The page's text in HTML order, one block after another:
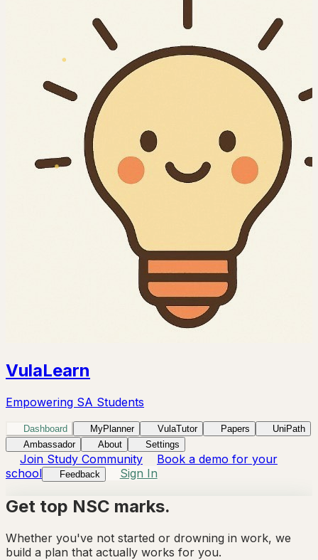
VulaLearn
Empowering SA Students
Dashboard MyPlanner VulaTutor Papers
UniPath
Ambassador
About Settings
Join Study Community
Book a demo for your
school
Feedback Sign In
Get top NSC marks.
Whether you've not started or drowning in work, we
build a plan that actually works for you.